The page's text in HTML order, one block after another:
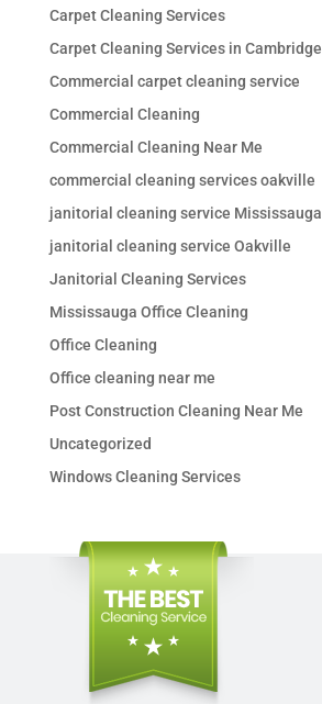
Carpet Cleaning Services
Carpet Cleaning Services in Cambridge
Commercial carpet cleaning service
Commercial Cleaning
Commercial Cleaning Near Me
commercial cleaning services oakville
janitorial cleaning service Mississauga
janitorial cleaning service Oakville
Janitorial Cleaning Services
Mississauga Office Cleaning
Office Cleaning
Office cleaning near me
Post Construction Cleaning Near Me
Uncategorized
Windows Cleaning Services